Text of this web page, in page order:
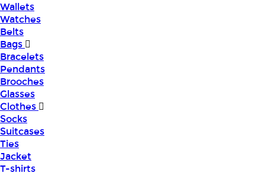
Wallets
Watches
Belts
Bags
Bracelets
Pendants
Brooches
Glasses
Clothes
Socks
Suitcases
Ties
Jacket
T-shirts